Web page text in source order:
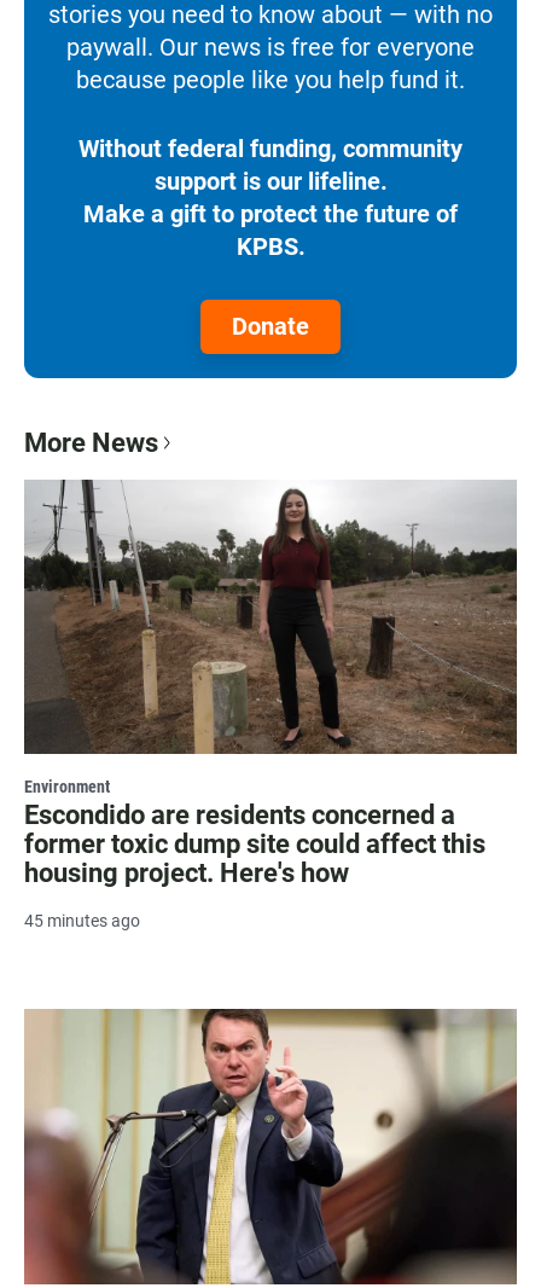
stories you need to know about — with no
paywall. Our news is free for everyone
because people like you help fund it.
Without federal funding, community
support is our lifeline.
Make a gift to protect the future of
KPBS.
Donate
More News
Environment
Escondido are residents concerned a
former toxic dump site could affect this
housing project. Here's how
45 minutes ago